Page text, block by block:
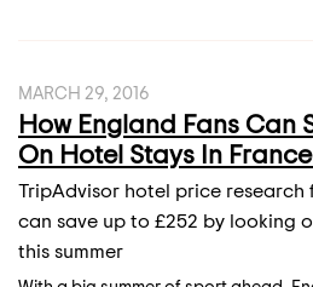
MARCH 29, 2016
How England Fans Can
On Hotel Stays In
TripAdvisor hotel price research
can save up to £252 by looking
this summer